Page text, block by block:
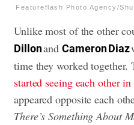
Featureflash Photo Agency/
Unlike most of the other
DillonandCameron Diaz
time they worked together.
started seeing each other
appeared opposite each
There’s Something About